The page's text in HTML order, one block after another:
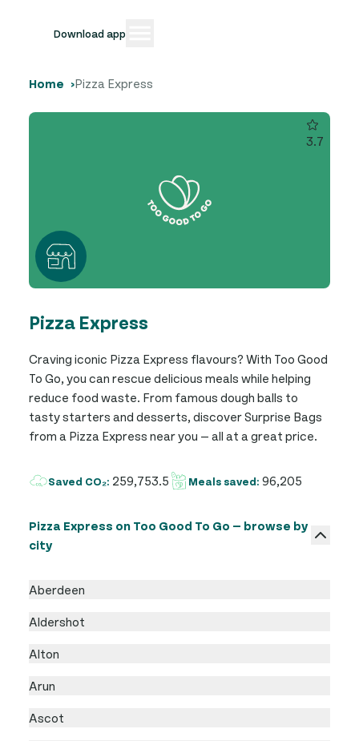
Download app
Home Pizza Express
3.7
Pizza Express
Craving iconic Pizza Express flavours? With Too Good
To Go, you can rescue delicious meals while helping
reduce food waste. From famous dough balls to
tasty starters and desserts, discover Surprise Bags
from a Pizza Express near you — all at a great price.
Saved CO₂: 259,753.5 Meals saved: 96,205
Pizza Express on Too Good To Go — browse by
city
Aberdeen
Aldershot
Alton
Arun
Ascot